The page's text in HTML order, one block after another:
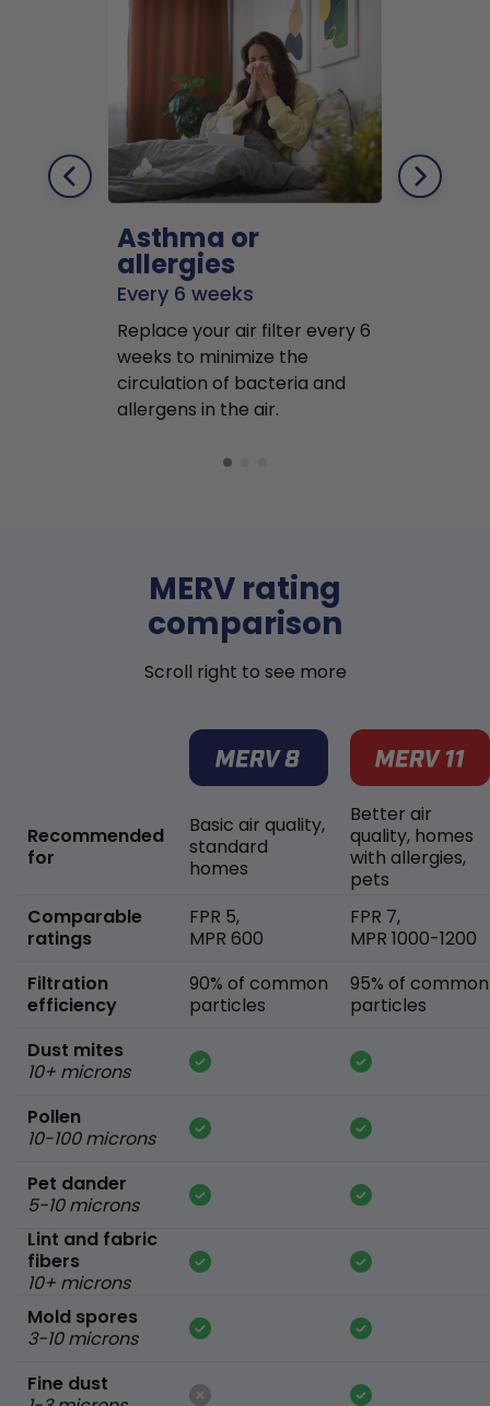
Asthma or
allergies
Every 6 weeks
Replace your air filter every 6
weeks to minimize the
circulation of bacteria and
allergens in the air.
MERV rating
comparison
Scroll right to see more
Recommended
for
Comparable
ratings
Filtration
efficiency
Dust mites
10+ microns
Pollen
10-100 microns
Pet dander
5-10 microns
Lint and fabric
fibers
10+ microns
Mold spores
3-10 microns
Fine dust
Basic air quality,
standard
homes
FPR 5,
MPR 600
90% of common
particles
Better air
quality, homes
with allergies,
pets
FPR 7,
MPR 1000-1200
95% of common
particles